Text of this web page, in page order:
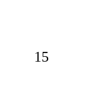
15